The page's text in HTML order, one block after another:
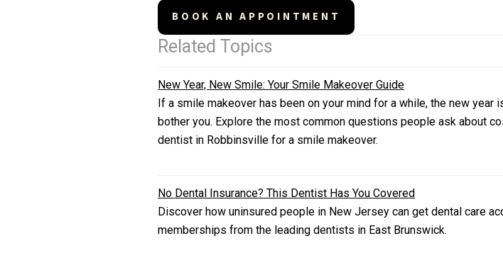
BOOK AN APPOINTMENT
Related Topics
New Year, New Smile: Your Smile Makeover Guide
If a smile makeover has been on your mind for a while, the new
bother you. Explore the most common questions people ask about
dentist in Robbinsville for a smile makeover.
No Dental Insurance? This Dentist Has You Covered
Discover how uninsured people in New Jersey can get dental care
memberships from the leading dentists in East Brunswick.